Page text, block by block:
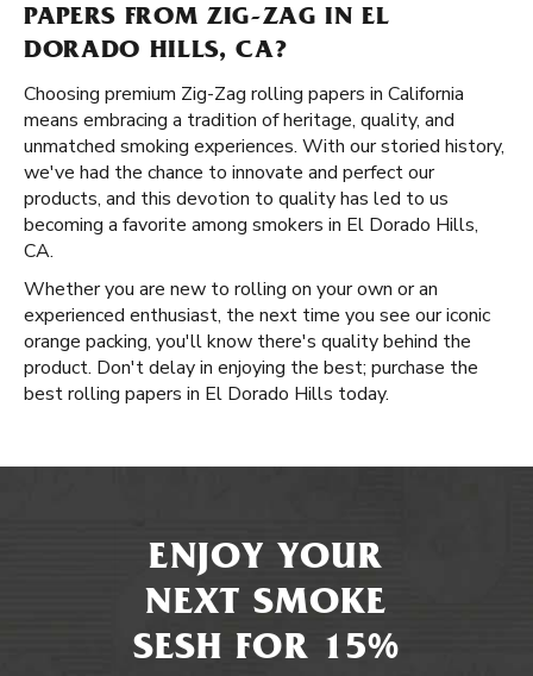
PAPERS FROM ZIG-ZAG IN EL
DORADO HILLS, CA?
Choosing premium Zig-Zag rolling papers in California
means embracing a tradition of heritage, quality, and
unmatched smoking experiences. With our storied history,
we've had the chance to innovate and perfect our
products, and this devotion to quality has led to us
becoming a favorite among smokers in El Dorado Hills,
CA.
Whether you are new to rolling on your own or an
experienced enthusiast, the next time you see our iconic
orange packing, you'll know there's quality behind the
product. Don't delay in enjoying the best; purchase the
best rolling papers in El Dorado Hills today.
ENJOY YOUR
NEXT SMOKE
SESH FOR 15%